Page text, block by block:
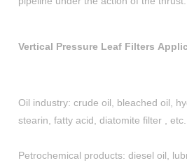
Vertical Pressure Leaf Filters
Oil industry: crude oil, bleached oil,
stearin, fatty acid, diatomite filter , etc.
Petrochemical products: diesel oil,